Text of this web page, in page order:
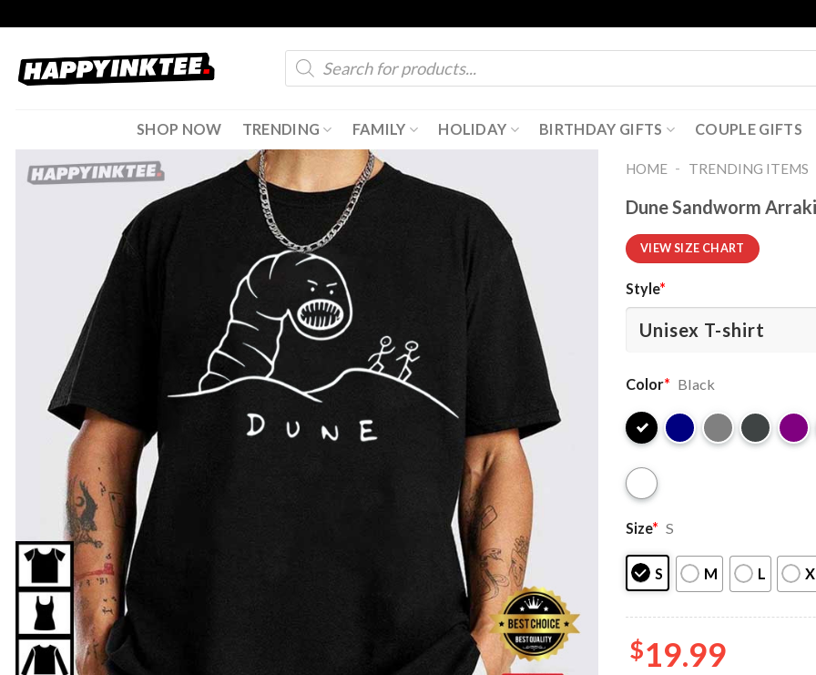
content
Products
search
SHOP NOW TRENDING FAMILY HOLIDAY BIRTHDAY GIFTS COUPLE GIFTS
HOME - TRENDING ITEMS
Dune Sandworm
VIEW SIZE CHART
Style*
Color* Black
Size* S
S M L
$19.99